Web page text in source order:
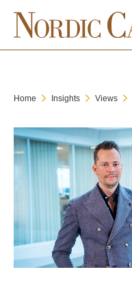
Home Insights Views